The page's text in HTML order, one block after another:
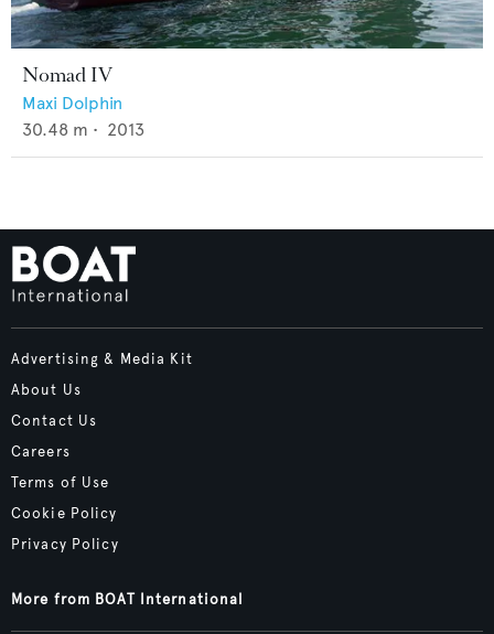
Nomad IV
Maxi Dolphin
30.48 m • 2013
Advertising & Media Kit
About Us
Contact Us
Careers
Terms of Use
Cookie Policy
Privacy Policy
More from BOAT International